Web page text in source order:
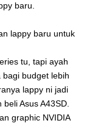
baru.
lappy baru untuk
tu, tapi ayah
budget lebih
lappy ni jadi
beli Asus A43SD.
graphic NVIDIA